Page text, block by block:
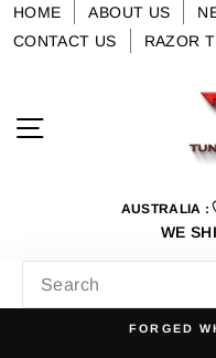
SkipHOME ABOUT US
CONTACT US
RAZOR
AUSTRALIA :
WE
FORGED